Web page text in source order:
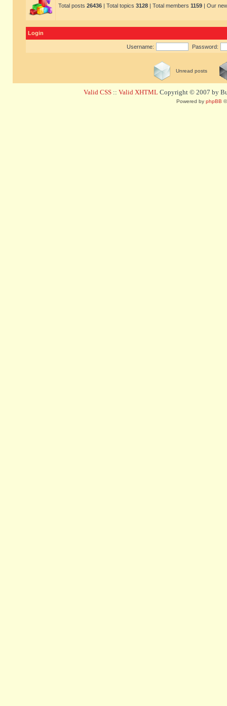
Total posts 26436 | Total topics 3128 | Total members 1159 | Our
Login
Username: Password:
Unread posts
Valid CSS :: Valid XHTML Copyright © 2007 by
Powered by phpBB